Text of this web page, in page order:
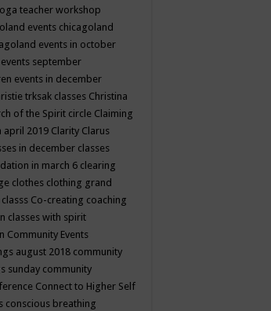
teacher workshop
events chicagoland
events in october
september
events in december
trksak classes Christina
of the Spirit circle Claiming
april 2019 Clarity Clarus
in december classes
in march 6 clearing
clothes clothing grand
Co-creating coaching
classes with spirit
Community Events
august 2018 community
sunday community
Connect to Higher Self
conscious breathing